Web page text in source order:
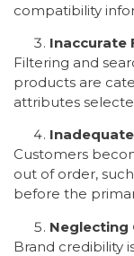
compatibility
Inaccurate
Filtering and
products are
attributes
Customers
out of order,
before the
Neglecting
Brand credibility